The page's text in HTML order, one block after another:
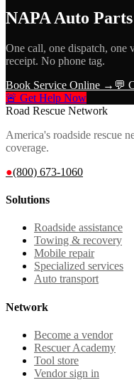
NAPA Auto Parts
One call, one dispatch,
receipt. No phone tag.
Book Service Online → 💬
🚨 Get Help Now
Road Rescue Network
America's roadside rescue
coverage.
●(800) 673-1060
Solutions
Roadside assistance
Towing & recovery
Mobile repair
Specialized services
Auto transport
Network
Become a vendor
Rescuer Academy
Tool store
Vendor sign in